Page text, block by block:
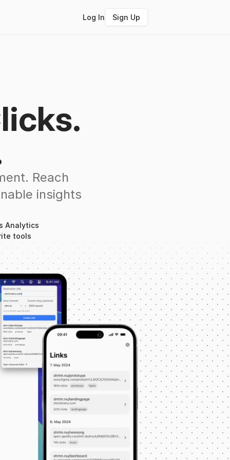
Log In Sign Up
Reach
insights
Analytics
tools